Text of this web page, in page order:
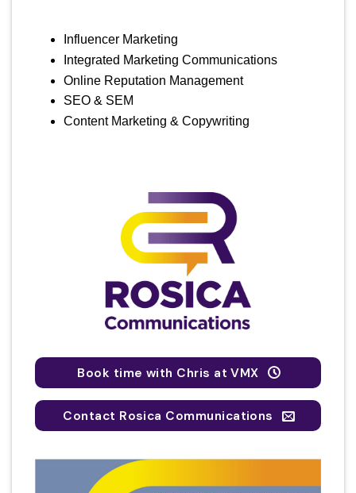
Influencer Marketing
Integrated Marketing Communications
Online Reputation Management
SEO & SEM
Content Marketing & Copywriting
Book time with Chris at VMX
Contact Rosica Communications